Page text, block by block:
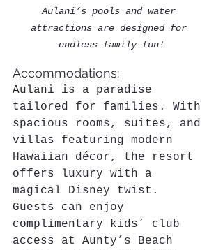
Aulani’s pools and water
attractions are designed for
endless family fun!
Accommodations:
Aulani is a paradise
tailored for families. With
spacious rooms, suites, and
villas featuring modern
Hawaiian décor, the resort
offers luxury with a
magical Disney twist.
Guests can enjoy
complimentary kids’ club
access at Aunty’s Beach